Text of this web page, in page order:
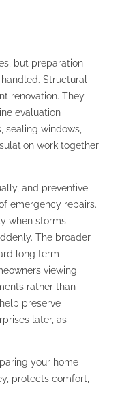
but preparation
Structural
renovation. They
evaluation
sealing windows,
work together
and preventive
emergency repairs.
when storms
The broader
long term
viewing
rather than
preserve
later, as
your home
protects comfort,